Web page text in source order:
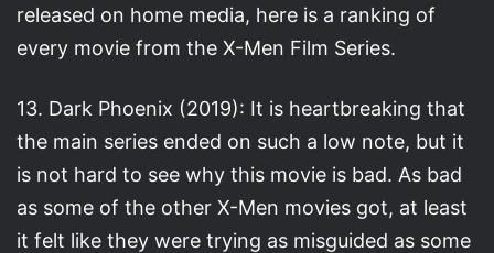
released on home media, here is a ranking of
every movie from the X-Men Film Series.
13. Dark Phoenix (2019): It is heartbreaking that
the main series ended on such a low note, but it
is not hard to see why this movie is bad. As bad
as some of the other X-Men movies got, at least
it felt like they were trying as misguided as some